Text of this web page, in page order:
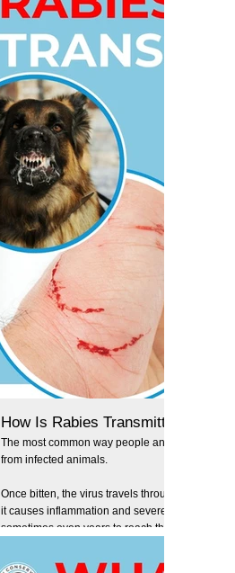
How Is Rabies Transmitted?
The most common way people and animals
from infected animals.
Once bitten, the virus travels through the
it causes inflammation and severe symptoms. It
sometimes even years to reach the brain,